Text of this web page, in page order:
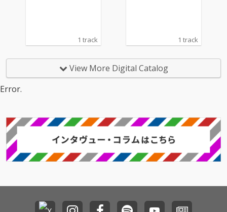
1 track 1 track
View More Digital Catalog
Error.